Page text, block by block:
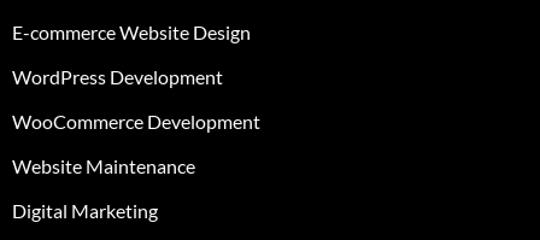
E-commerce Website Design
WordPress Development
WooCommerce Development
Website Maintenance
Digital Marketing